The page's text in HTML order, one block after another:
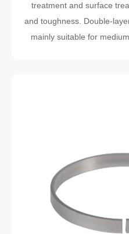
treatment and surface
and toughness. Double-
mainly suitable for